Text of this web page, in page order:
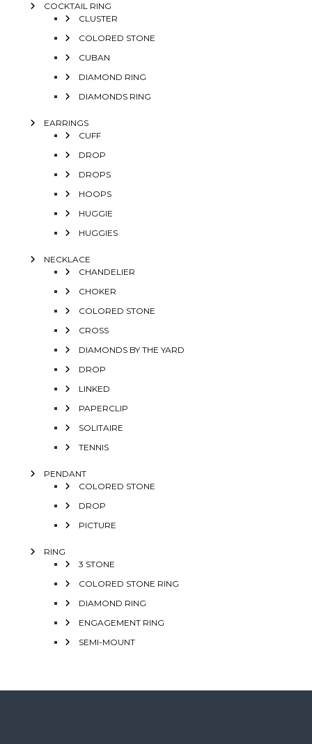
COCKTAIL RING
CLUSTER
COLORED STONE
CUBAN
DIAMOND RING
DIAMONDS RING
EARRINGS
CUFF
DROP
DROPS
HOOPS
HUGGIE
HUGGIES
NECKLACE
CHANDELIER
CHOKER
COLORED STONE
CROSS
DIAMONDS BY THE YARD
DROP
LINKED
PAPERCLIP
SOLITAIRE
TENNIS
PENDANT
COLORED STONE
DROP
PICTURE
RING
3 STONE
COLORED STONE RING
DIAMOND RING
ENGAGEMENT RING
SEMI-MOUNT